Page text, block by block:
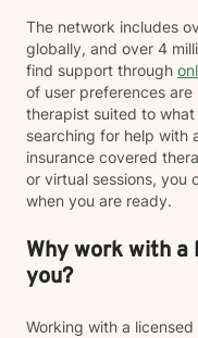
The network includes
globally, and over 4
find support through
of user preferences
therapist suited to
searching for help with
insurance covered
or virtual sessions, you
when you are ready.
Why work with
you?
Working with a